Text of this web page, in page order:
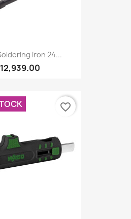
Iron 24...
favorite_border